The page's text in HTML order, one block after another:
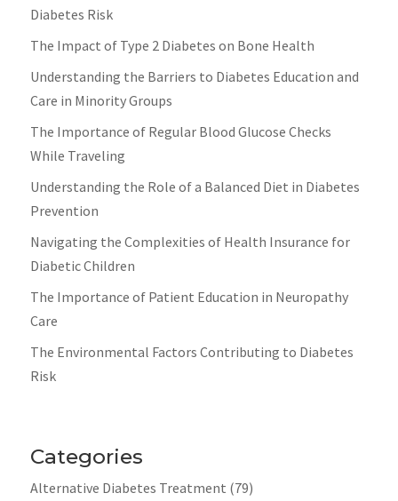
Diabetes Risk
The Impact of Type 2 Diabetes on Bone Health
Understanding the Barriers to Diabetes Education and
Care in Minority Groups
The Importance of Regular Blood Glucose Checks
While Traveling
Understanding the Role of a Balanced Diet in Diabetes
Prevention
Navigating the Complexities of Health Insurance for
Diabetic Children
The Importance of Patient Education in Neuropathy
Care
The Environmental Factors Contributing to Diabetes
Risk
Categories
Alternative Diabetes Treatment (79)